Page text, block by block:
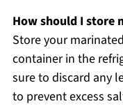
How should I store
Store your
container in the
sure to discard any
to prevent excess